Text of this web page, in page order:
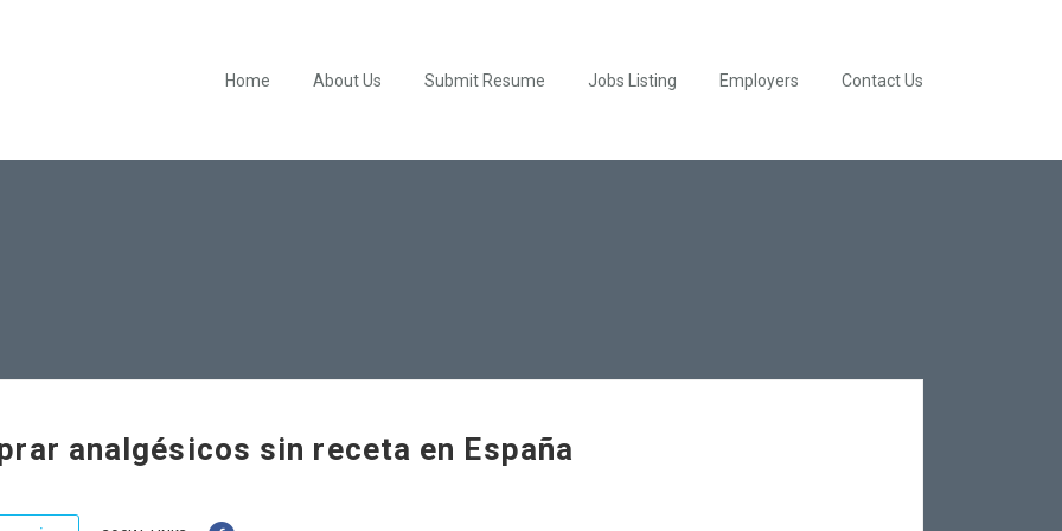
Home About Us Submit Resume Jobs Listing Employers Contact Us
analgésicos sin receta en España